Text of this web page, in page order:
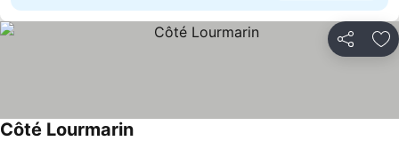
Share
Côté Lourmarin